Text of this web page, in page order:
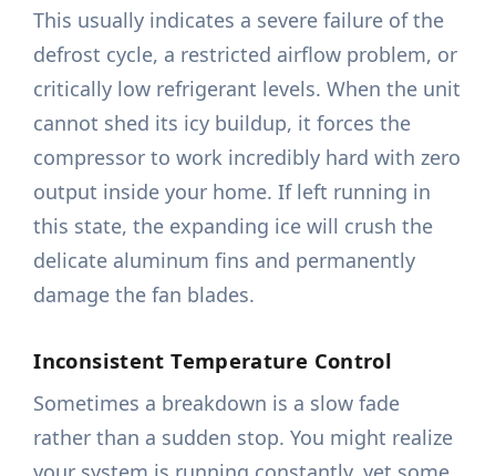
This usually indicates a severe failure of the
defrost cycle, a restricted airflow problem, or
critically low refrigerant levels. When the unit
cannot shed its icy buildup, it forces the
compressor to work incredibly hard with zero
output inside your home. If left running in
this state, the expanding ice will crush the
delicate aluminum fins and permanently
damage the fan blades.
Inconsistent Temperature Control
Sometimes a breakdown is a slow fade
rather than a sudden stop. You might realize